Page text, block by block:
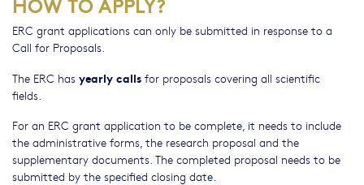
ERC grant applications can only be submitted in response to a
Call for Proposals.
The ERC has yearly calls for proposals covering all scientific
fields.
For an ERC grant application to be complete, it needs to include
the administrative forms, the research proposal and the
supplementary documents. The completed proposal needs to be
submitted by the specified closing date.